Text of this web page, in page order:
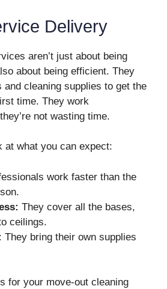
Delivery
aren’t just about being
about being efficient. They
and cleaning supplies to get the
time. They work
not wasting time.
at what you can expect:
work faster than the
They cover all the bases,
ceilings.
They bring their own supplies
for your move-out cleaning